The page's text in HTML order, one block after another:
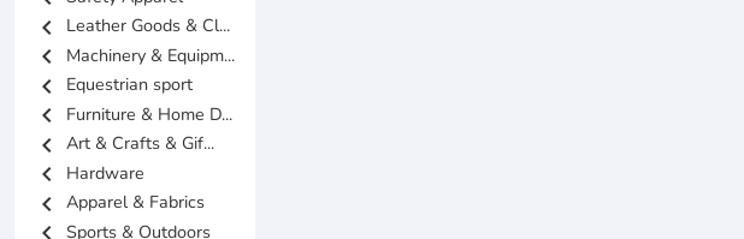
chevron_left Leather Goods & Cl...
chevron_left Machinery & Equipm...
chevron_left Equestrian sport
chevron_left Furniture & Home D...
chevron_left Art & Crafts & Gif...
chevron_left Hardware
chevron_left Apparel & Fabrics
chevron_left Sports & Outdoors